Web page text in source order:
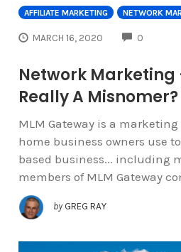
AFFILIATE MARKETING NETWORK
MARCH 16, 2020 0
Network Marketing
Really A Misnomer?
MLM Gateway is a
home business owners use
based business... including
members of MLM Gateway
by GREG RAY